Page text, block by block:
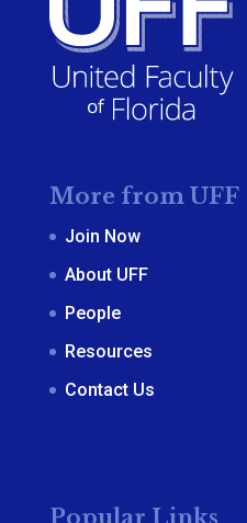
More from UFF
Join Now
About UFF
People
Resources
Contact Us